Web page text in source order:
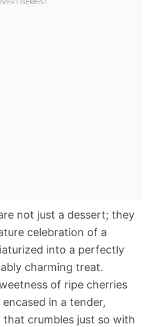
not just a dessert; they
celebration of a
into a perfectly
charming treat.
of ripe cherries
in a tender,
crumbles just so with